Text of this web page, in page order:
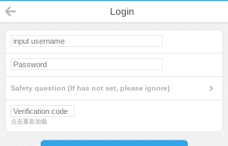
Login
Safety question (If has not set, please ignore)
点击重新加载